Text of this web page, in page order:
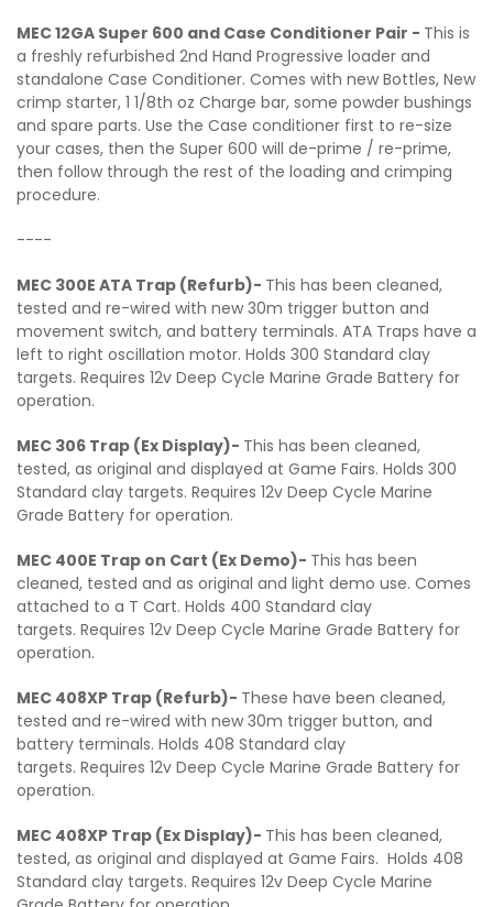
MEC 12GA Super 600 and Case Conditioner Pair - This is
a freshly refurbished 2nd Hand Progressive loader and
standalone Case Conditioner. Comes with new Bottles, New
crimp starter, 1 1/8th oz Charge bar, some powder bushings
and spare parts. Use the Case conditioner first to re-size
your cases, then the Super 600 will de-prime / re-prime,
then follow through the rest of the loading and crimping
procedure.
----
MEC 300E ATA Trap (Refurb)- This has been cleaned,
tested and re-wired with new 30m trigger button and
movement switch, and battery terminals. ATA Traps have a
left to right oscillation motor. Holds 300 Standard clay
targets. Requires 12v Deep Cycle Marine Grade Battery for
operation.
MEC 306 Trap (Ex Display)- This has been cleaned,
tested, as original and displayed at Game Fairs. Holds 300
Standard clay targets. Requires 12v Deep Cycle Marine
Grade Battery for operation.
MEC 400E Trap on Cart (Ex Demo)- This has been
cleaned, tested and as original and light demo use. Comes
attached to a T Cart. Holds 400 Standard clay
targets. Requires 12v Deep Cycle Marine Grade Battery for
operation.
MEC 408XP Trap (Refurb)- These have been cleaned,
tested and re-wired with new 30m trigger button, and
battery terminals. Holds 408 Standard clay
targets. Requires 12v Deep Cycle Marine Grade Battery for
operation.
MEC 408XP Trap (Ex Display)- This has been cleaned,
tested, as original and displayed at Game Fairs. Holds 408
Standard clay targets. Requires 12v Deep Cycle Marine